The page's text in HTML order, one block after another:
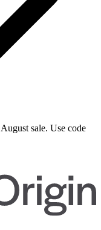
August sale. Use code